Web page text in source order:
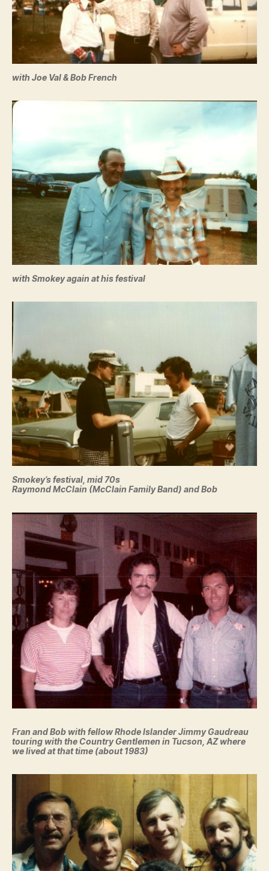
with Joe Val & Bob French
with Smokey again at his festival
Smokey’s festival, mid 70s
Raymond McClain (McClain Family Band) and Bob
Fran and Bob with fellow Rhode Islander Jimmy Gaudreau
touring with the Country Gentlemen in Tucson, AZ where
we lived at that time (about 1983)